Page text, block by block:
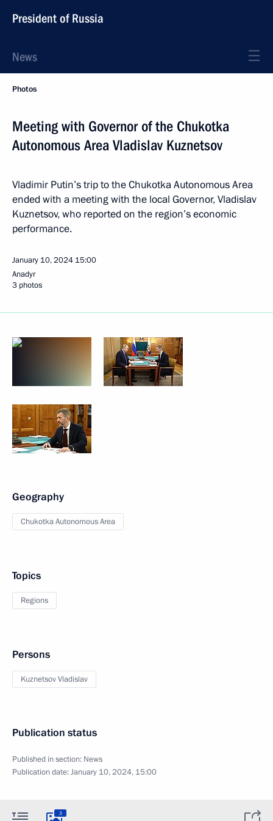
President of Russia
News
Photos
Meeting with Governor of the Chukotka
Autonomous Area Vladislav Kuznetsov
Vladimir Putin’s trip to the Chukotka Autonomous Area
ended with a meeting with the local Governor, Vladislav
Kuznetsov, who reported on the region’s economic
performance.
January 10, 2024 15:00
Anadyr
3 photos
Geography
Chukotka Autonomous Area
Topics
Regions
Persons
Kuznetsov Vladislav
Publication status
Published in section: News
Publication date:January 10, 2024, 15:00
3